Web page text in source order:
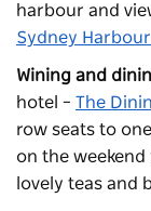
harbour and
Sydney
Wining and
hotel – The
row seats to
on the
lovely teas and